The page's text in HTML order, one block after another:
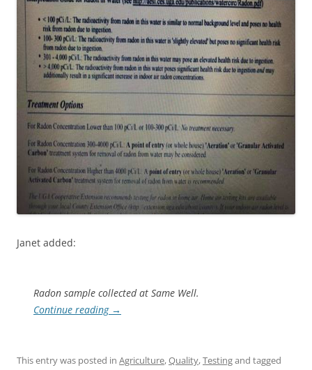
Janet added:
Radon sample collected at Same Well.
Continue reading →
This entry was posted in Agriculture,Quality,Testingand tagged